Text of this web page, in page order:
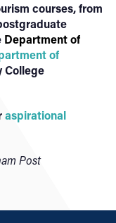
courses, from
Department of
of
College
aspirational
Post